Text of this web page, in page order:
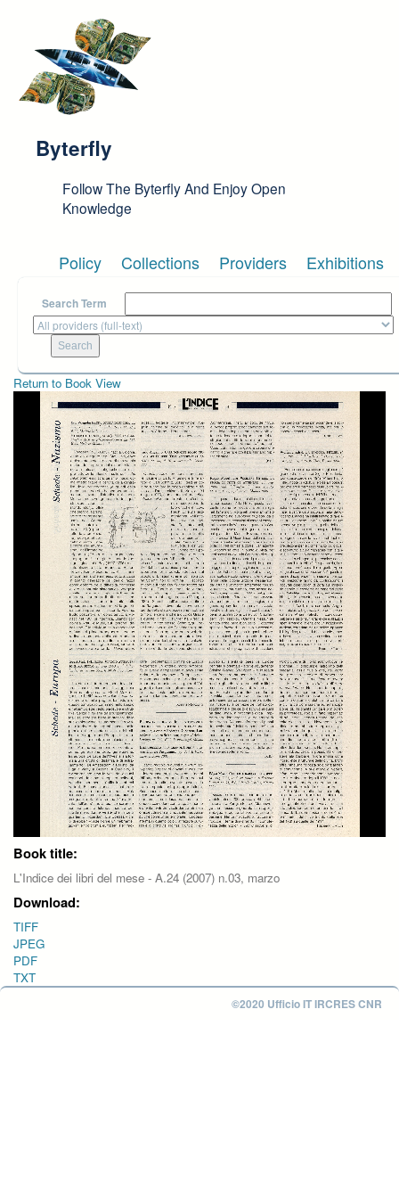
Byterfly
Follow The Byterfly And Enjoy Open
Knowledge
Policy Collections Providers Exhibitions
Search Term
Return to Book View
Book title:
L'Indice dei libri del mese - A.24 (2007) n.03, marzo
Download:
TIFF
JPEG
PDF
TXT
©2020 Ufficio IT IRCRES CNR